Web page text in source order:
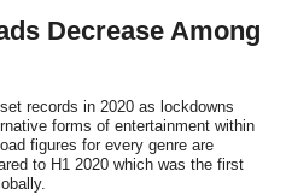
Decrease Among
records in 2020 as lockdowns
forms of entertainment within
figures for every genre are
to H1 2020 which was the first